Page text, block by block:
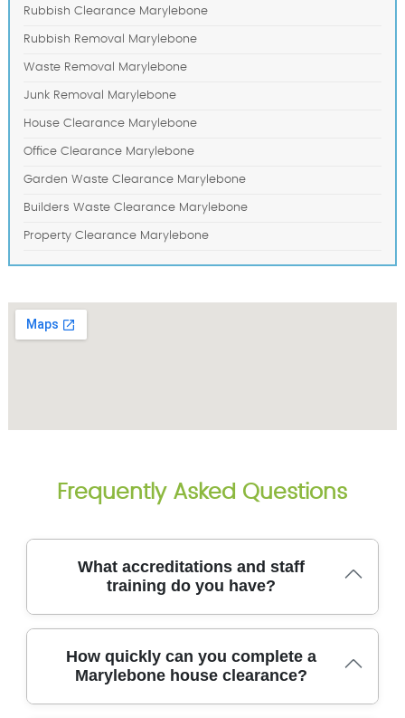
Rubbish Clearance Marylebone
Rubbish Removal Marylebone
Waste Removal Marylebone
Junk Removal Marylebone
House Clearance Marylebone
Office Clearance Marylebone
Garden Waste Clearance Marylebone
Builders Waste Clearance Marylebone
Property Clearance Marylebone
Frequently Asked Questions
What accreditations and staff
training do you have?
Across the team, our staff receive ongoing health
and safety training and professional development to
ensure both efficiency and safety on every
clearance. We are fully insured and Environment
How quickly can you complete a
Marylebone house clearance?